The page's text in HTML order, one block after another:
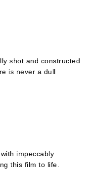
shot and constructed
is never a dull
impeccably
this film to life.